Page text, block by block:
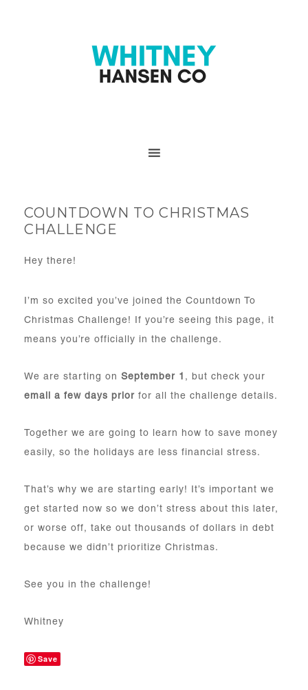
COUNTDOWN TO CHRISTMAS
CHALLENGE
Hey there!
I’m so excited you’ve joined the Countdown To
Christmas Challenge! If you’re seeing this page, it
means you’re officially in the challenge.
We are starting on September 1 , but check your
email a few days prior for all the challenge details.
Together we are going to learn how to save money
easily, so the holidays are less financial stress.
That’s why we are starting early! It’s important we
get started now so we don’t stress about this later,
or worse off, take out thousands of dollars in debt
because we didn’t prioritize Christmas.
See you in the challenge!
Whitney
Save